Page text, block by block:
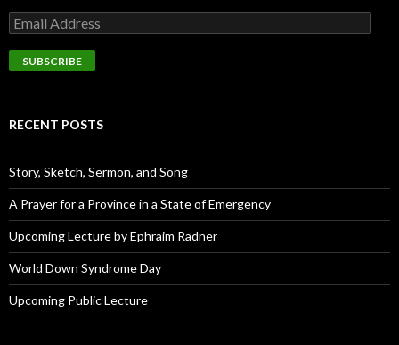
E
m
a
i
d
e
s
s
RECENT POSTS
Story, Sketch, Sermon, and Song
A Prayer for a Province in a State of Emergency
Upcoming Lecture by Ephraim Radner
World Down Syndrome Day
Upcoming Public Lecture